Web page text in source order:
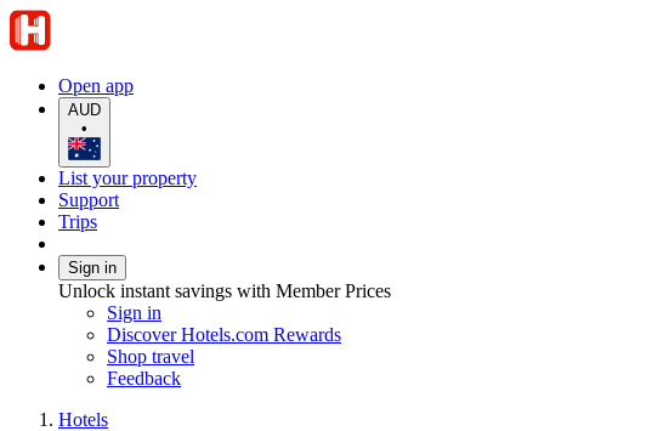
Open app
AUD
•
List your property
Support
Trips
Sign in
Unlock instant savings with Member Prices
Sign in
Discover Hotels.com Rewards
Shop travel
Feedback
Hotels